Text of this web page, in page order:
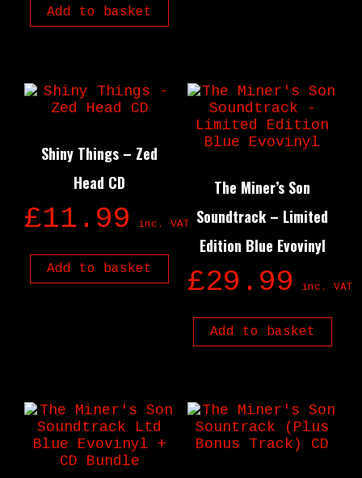
Add to basket
Shiny Things – Zed
Head CD
£11.99 inc. VAT
Add to basket
The Miner’s Son
Soundtrack – Limited
Edition Blue Evovinyl
£29.99 inc. VAT
Add to basket